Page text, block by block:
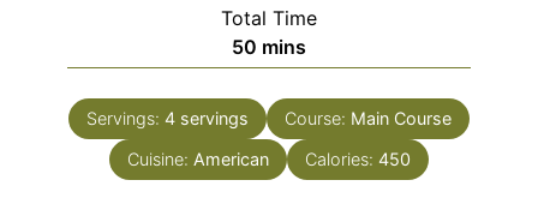
Total Time
50 minutes
mins
Servings: 4 servings Course: Main Course
Cuisine: American Calories: 450